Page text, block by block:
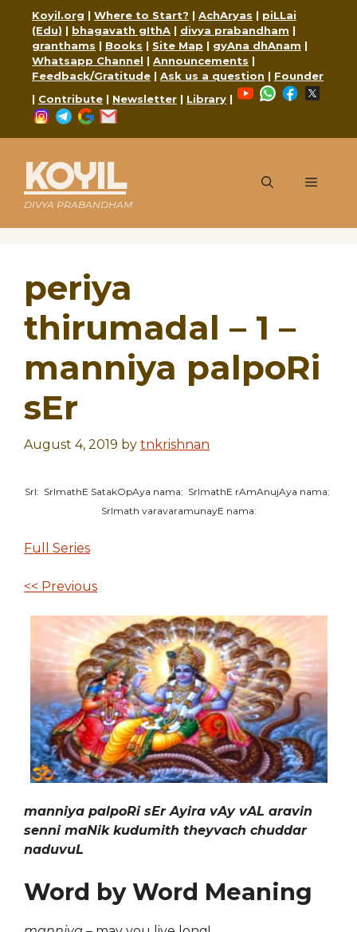
content
Koyil.org | Where to Start? | AchAryas | piLLai
(Edu) | bhagavath gIthA | divya prabandham |
granthams | Books | Site Map | gyAna dhAnam |
Whatsapp Channel | Announcements |
Feedback/Gratitude | Ask us a question | Founder
| Contribute | Newsletter | Library |
YouTubeWhatsApp
Facebook
Instagram
Telegram
Google
KOYIL
DIVYA PRABANDHAM
Menu
periya
thirumadal – 1 –
manniya palpoRi
sEr
August 4, 2019 by tnkrishnan
SrI: SrImathE SatakOpAya nama: SrImathE rAmAnujAya nama:
SrImath varavaramunayE nama:
Full Series
<< Previous
manniya palpoRi sEr Ayira vAy vAL aravin
senni maNik kudumith theyvach chuddar
naduvuL
Word by Word Meaning